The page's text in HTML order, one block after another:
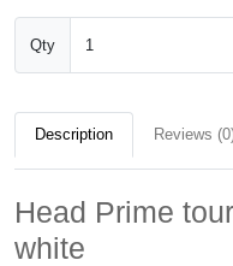
Qty
Description Reviews
Head Prime
white